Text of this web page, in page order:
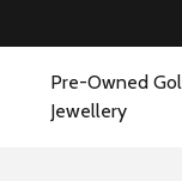
Pre-Owned
Jewellery